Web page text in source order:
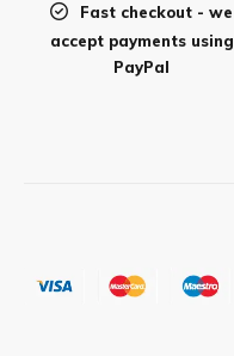
Fast checkout - we
accept payments using
PayPal